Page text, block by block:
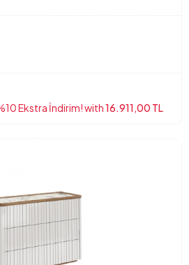
Ekstra İndirim! with16.911,00 TL